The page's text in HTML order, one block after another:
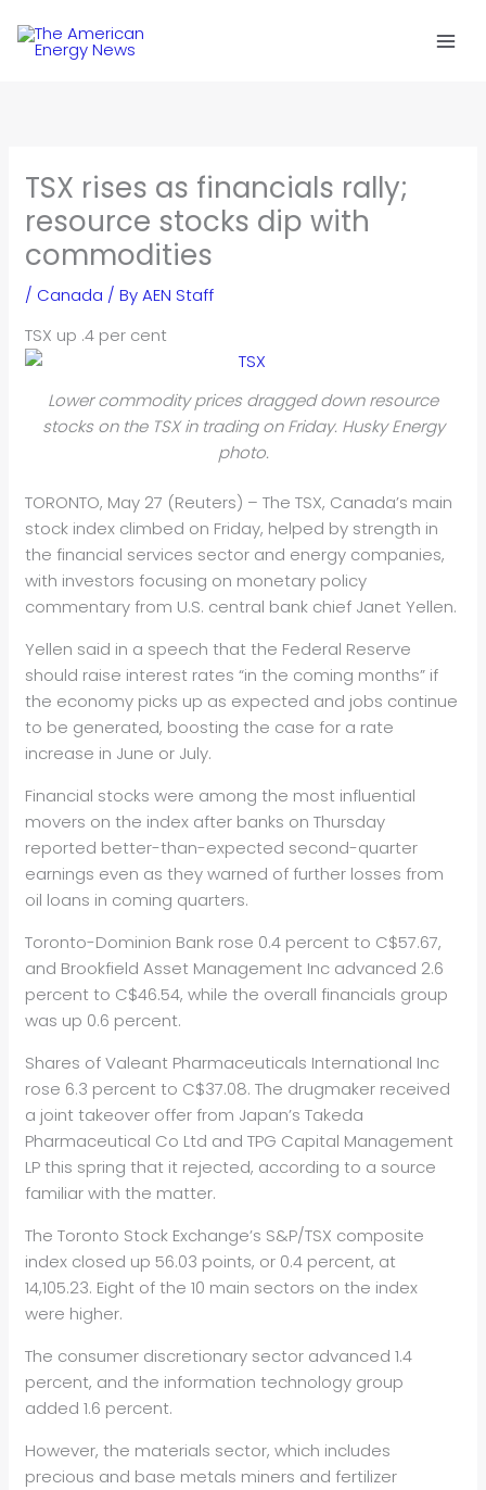
TSX rises as financials rally;
resource stocks dip with
commodities
/ Canada / ByAEN Staff
TSX up .4 per cent
Lower commodity prices dragged down resource
stocks on the TSX in trading on Friday. Husky Energy
photo.
TORONTO, May 27 (Reuters) – The TSX, Canada’s main
stock index climbed on Friday, helped by strength in
the financial services sector and energy companies,
with investors focusing on monetary policy
commentary from U.S. central bank chief Janet Yellen.
Yellen said in a speech that the Federal Reserve
should raise interest rates “in the coming months” if
the economy picks up as expected and jobs continue
to be generated, boosting the case for a rate
increase in June or July.
Financial stocks were among the most influential
movers on the index after banks on Thursday
reported better-than-expected second-quarter
earnings even as they warned of further losses from
oil loans in coming quarters.
Toronto-Dominion Bank rose 0.4 percent to C$57.67,
and Brookfield Asset Management Inc advanced 2.6
percent to C$46.54, while the overall financials group
was up 0.6 percent.
Shares of Valeant Pharmaceuticals International Inc
rose 6.3 percent to C$37.08. The drugmaker received
a joint takeover offer from Japan’s Takeda
Pharmaceutical Co Ltd and TPG Capital Management
LP this spring that it rejected, according to a source
familiar with the matter.
The Toronto Stock Exchange’s S&P/TSX composite
index closed up 56.03 points, or 0.4 percent, at
14,105.23. Eight of the 10 main sectors on the index
were higher.
The consumer discretionary sector advanced 1.4
percent, and the information technology group
added 1.6 percent.
However, the materials sector, which includes
precious and base metals miners and fertilizer